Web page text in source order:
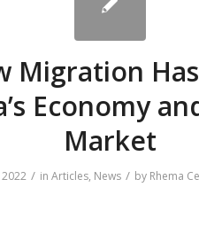
Migration
Economy
Market
2022 / in Articles, News / by Rhema